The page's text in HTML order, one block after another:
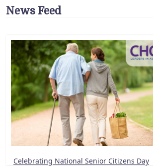
News Feed
Celebrating National Senior Citizens Day